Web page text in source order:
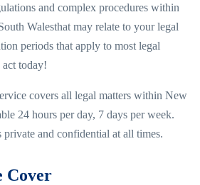
and complex procedures within
Walesthat may relate to your legal
periods that apply to most legal
today!
covers all legal matters within New
24 hours per day, 7 days per week.
private and confidential at all times.
Cover